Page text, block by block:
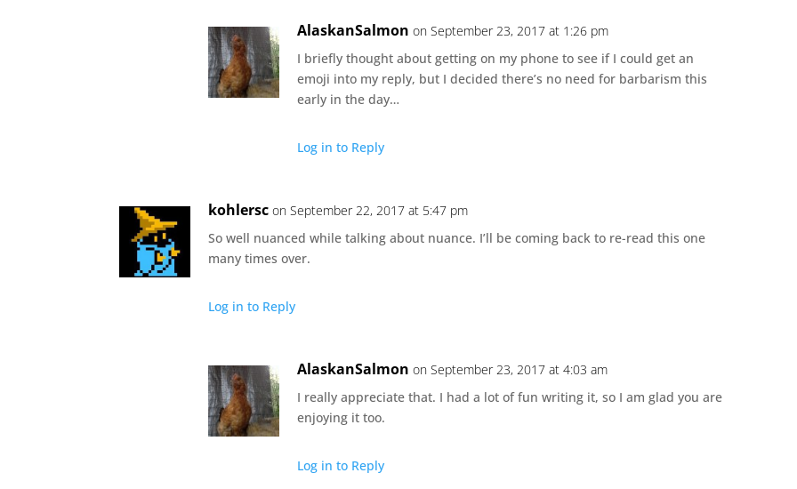
AlaskanSalmon on September 23, 2017 at 1:26 pm
I briefly thought about getting on my phone to see if I could get an
emoji into my reply, but I decided there’s no need for barbarism this
early in the day…
Log in to Reply
kohlersc on September 22, 2017 at 5:47 pm
So well nuanced while talking about nuance. I’ll be coming back to re-read this one
many times over.
Log in to Reply
AlaskanSalmon on September 23, 2017 at 4:03 am
I really appreciate that. I had a lot of fun writing it, so I am glad you are
enjoying it too.
Log in to Reply